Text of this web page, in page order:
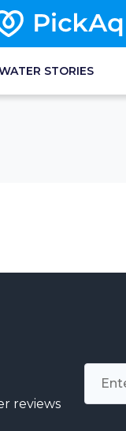
STORIES
reviews